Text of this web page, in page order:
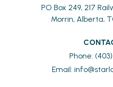
PO Box 249, 217
Morrin, Alberta,
Phone:
Email: